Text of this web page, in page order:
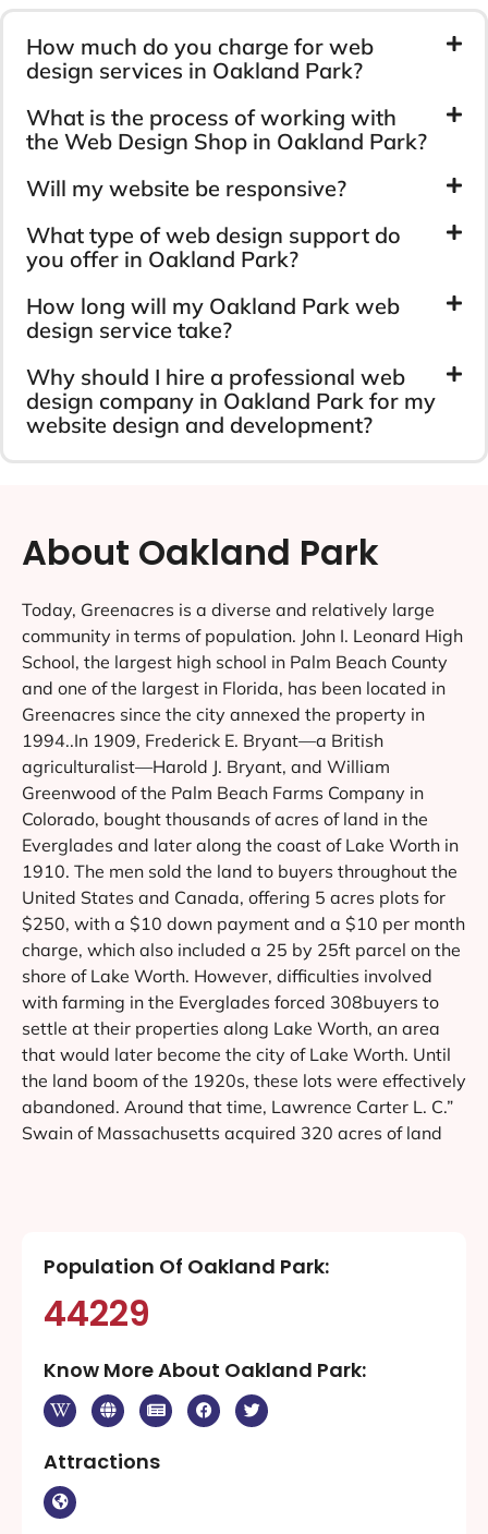
How much do you charge for web
design services in Oakland Park?
What is the process of working with
the Web Design Shop in Oakland Park?
Will my website be responsive?
What type of web design support do
you offer in Oakland Park?
How long will my Oakland Park web
design service take?
Why should I hire a professional web
design company in Oakland Park for my
website design and development?
About Oakland Park
Today, Greenacres is a diverse and relatively large
community in terms of population. John I. Leonard High
School, the largest high school in Palm Beach County
and one of the largest in Florida, has been located in
Greenacres since the city annexed the property in
1994..In 1909, Frederick E. Bryant—a British
agriculturalist—Harold J. Bryant, and William
Greenwood of the Palm Beach Farms Company in
Colorado, bought thousands of acres of land in the
Everglades and later along the coast of Lake Worth in
1910. The men sold the land to buyers throughout the
United States and Canada, offering 5 acres plots for
$250, with a $10 down payment and a $10 per month
charge, which also included a 25 by 25ft parcel on the
shore of Lake Worth. However, difficulties involved
with farming in the Everglades forced 308buyers to
settle at their properties along Lake Worth, an area
that would later become the city of Lake Worth. Until
the land boom of the 1920s, these lots were effectively
abandoned. Around that time, Lawrence Carter L. C.”
Swain of Massachusetts acquired 320 acres of land
Population Of Oakland Park:
44229
Know More About Oakland Park:
Attractions